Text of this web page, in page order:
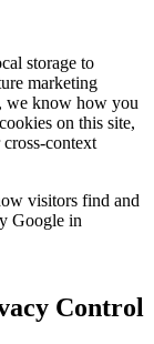
storage to
marketing
we know how you
on this site,
context
visitors find and
Google in
Control